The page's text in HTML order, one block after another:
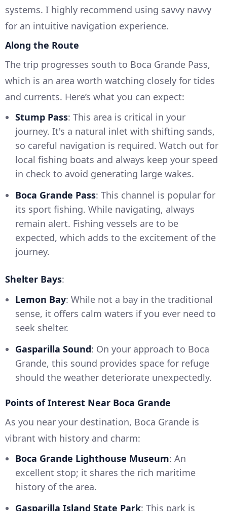
systems. I highly recommend using savvy navvy
for an intuitive navigation experience.
Along the Route
The trip progresses south to Boca Grande Pass,
which is an area worth watching closely for tides
and currents. Here’s what you can expect:
Stump Pass: This area is critical in your
journey. It's a natural inlet with shifting sands,
so careful navigation is required. Watch out for
local fishing boats and always keep your speed
in check to avoid generating large wakes.
Boca Grande Pass: This channel is popular for
its sport fishing. While navigating, always
remain alert. Fishing vessels are to be
expected, which adds to the excitement of the
journey.
Shelter Bays:
Lemon Bay: While not a bay in the traditional
sense, it offers calm waters if you ever need to
seek shelter.
Gasparilla Sound: On your approach to Boca
Grande, this sound provides space for refuge
should the weather deteriorate unexpectedly.
Points of Interest Near Boca Grande
As you near your destination, Boca Grande is
vibrant with history and charm:
Boca Grande Lighthouse Museum: An
excellent stop; it shares the rich maritime
history of the area.
Gasparilla Island State Park: This park is